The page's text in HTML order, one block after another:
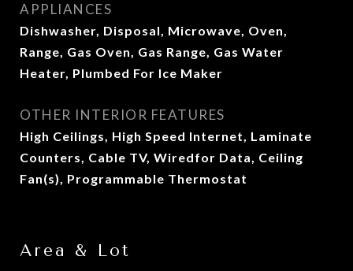
APPLIANCES
Dishwasher, Disposal, Microwave, Oven,
Range, Gas Oven, Gas Range, Gas Water
Heater, Plumbed For Ice Maker
OTHER INTERIOR FEATURES
High Ceilings, High Speed Internet, Laminate
Counters, Cable TV, Wiredfor Data, Ceiling
Fan(s), Programmable Thermostat
Area & Lot